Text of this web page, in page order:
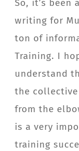
So, it’s been
writing for
ton of
Training. I
understand
the
from the
is a very
training